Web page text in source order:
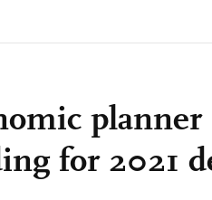
planner
for 2021